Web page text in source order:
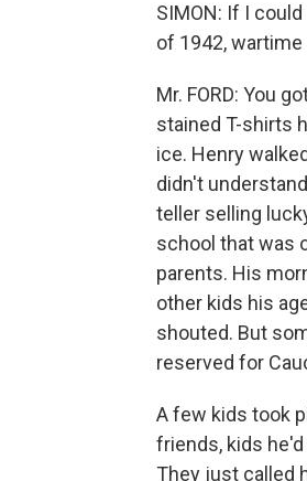
SIMON: If I
of 1942, wartime
Mr. FORD: You
stained T-shirts
ice. Henry
didn't
teller selling
school that was
parents. His
other kids his
shouted. But
reserved for
A few kids took
friends, kids
They just called